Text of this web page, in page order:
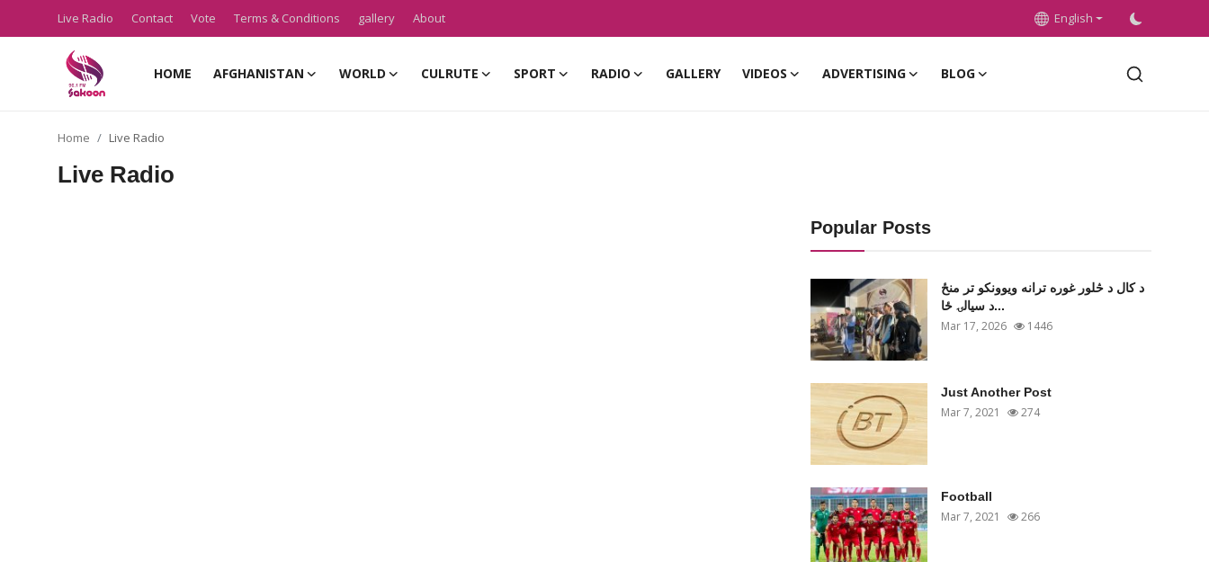
Live Radio Contact Vote Terms & Conditions gallery About English
HOME AFGHANISTAN WORLD CULRUTE SPORT RADIO GALLERY VIDEOS ADVERTISING BLOG
Home Live Radio
Live Radio
Popular Posts
د کال د څلور غوره ترانه ویوونکو تر منځ
د سیالۍ ځا...
Mar 17, 2026 1446
Just Another Post
Mar 7, 2021 274
Football
Mar 7, 2021 266